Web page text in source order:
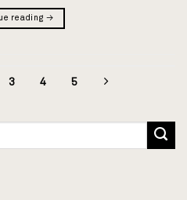
reading →
3 4 5